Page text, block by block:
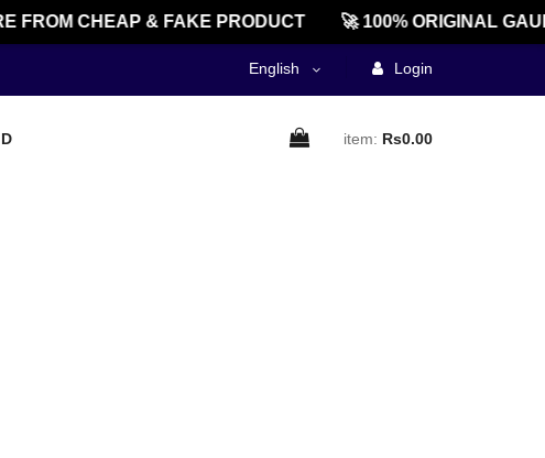
FROM CHEAP & FAKE PRODUCT 🚀 100% ORIGINAL
English Login
item: Rs0.00